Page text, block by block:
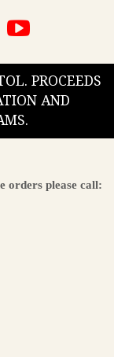
PROCEEDS
AND
orders please call: